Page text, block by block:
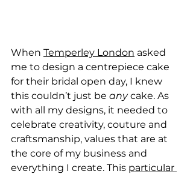
When Temperley London asked
me to design a centrepiece cake
for their bridal open day, I knew
this couldn’t just be any cake. As
with all my designs, it needed to
celebrate creativity, couture and
craftsmanship, values that are at
the core of my business and
everything I create. This particular